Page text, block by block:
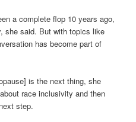
a complete flop 10 years ago,
she said. But with topics like
has become part of
is the next thing, she
race inclusivity and then
step.